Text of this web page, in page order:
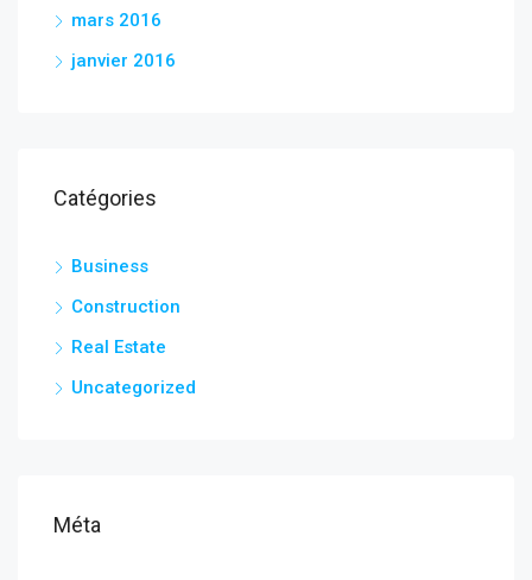
mars 2016
janvier 2016
Catégories
Business
Construction
Real Estate
Uncategorized
Méta